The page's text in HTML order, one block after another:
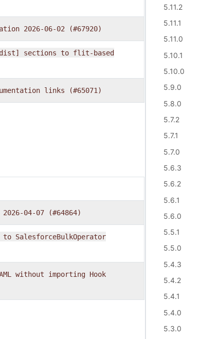
2026-06-02 (#67920)
sections to flit-based
links (#65071)
2026-04-07 (#64864)
to SalesforceBulkOperator
without importing Hook
5.11.2
5.11.1
5.11.0
5.10.1
5.10.0
5.9.0
5.8.0
5.7.2
5.7.1
5.7.0
5.6.3
5.6.2
5.6.1
5.6.0
5.5.1
5.5.0
5.4.3
5.4.2
5.4.1
5.4.0
5.3.0